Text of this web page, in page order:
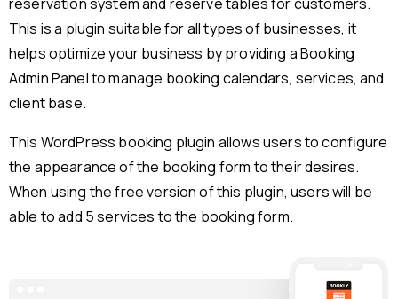
This is a plugin suitable for all types of businesses, it
helps optimize your business by providing a Booking
Admin Panel to manage booking calendars, services, and
client base.
This WordPress booking plugin allows users to configure
the appearance of the booking form to their desires.
When using the free version of this plugin, users will be
able to add 5 services to the booking form.